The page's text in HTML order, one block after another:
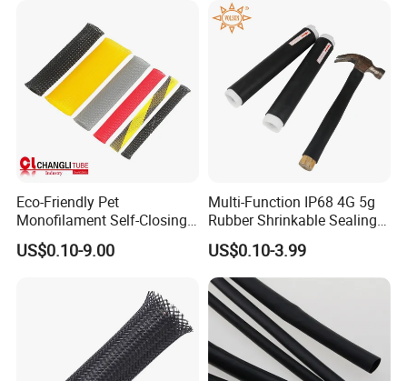
Eco-Friendly Pet
Monofilament Self-Closing
Retractable Expandale
Braided Sleeve
US$0.10-9.00
Multi-Function IP68 4G 5g
Rubber Shrinkable Sealing
and Insulation Tubing for
Tools Cables Handle Grip
EPDM Cold Shrink Tube
US$0.10-3.99